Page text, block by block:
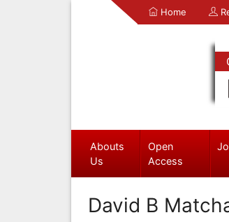
Home
Abouts
Us
Open
Access
David B